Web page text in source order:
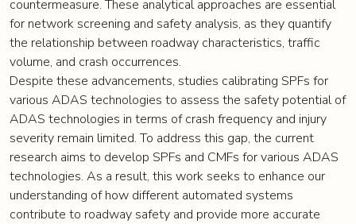
countermeasure. These analytical approaches are essential
for network screening and safety analysis, as they quantify
the relationship between roadway characteristics, traffic
volume, and crash occurrences.
Despite these advancements, studies calibrating SPFs for
various ADAS technologies to assess the safety potential of
ADAS technologies in terms of crash frequency and injury
severity remain limited. To address this gap, the current
research aims to develop SPFs and CMFs for various ADAS
technologies. As a result, this work seeks to enhance our
understanding of how different automated systems
contribute to roadway safety and provide more accurate